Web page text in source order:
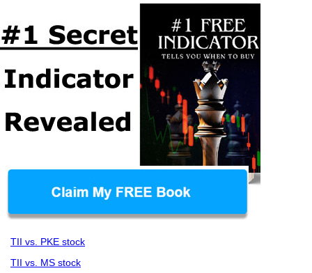
TII vs. PKE stock
TII vs. MS stock